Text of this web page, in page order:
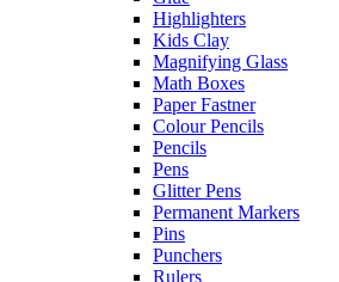
Highlighters
Kids Clay
Magnifying Glass
Math Boxes
Paper Fastner
Colour Pencils
Pencils
Pens
Glitter Pens
Permanent Markers
Pins
Punchers
Rulers